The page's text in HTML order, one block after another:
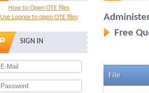
How to Open OTE files
Use Loorex to open OTE files
SIGN IN
Free
File